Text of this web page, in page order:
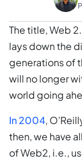
The title, Web
lays down the
generations of
will no longer
world going
In 2004,
then, we have
of Web2, i.e.,